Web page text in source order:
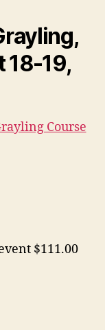
18-19,
Course
$111.00